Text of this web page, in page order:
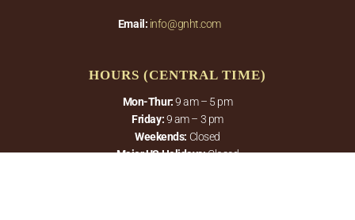
Email: info@gnht.com
HOURS (CENTRAL TIME)
Mon-Thur:9 am – 5 pm
Friday:9 am – 3 pm
Weekends: Closed
Major US Holidays:Closed